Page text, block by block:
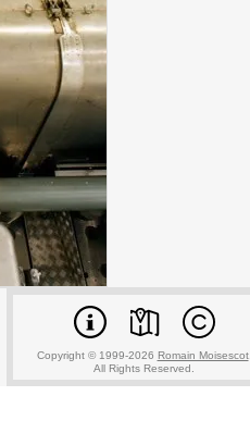
Copyright © 1999-2026 Romain Moisescot.
All Rights Reserved.